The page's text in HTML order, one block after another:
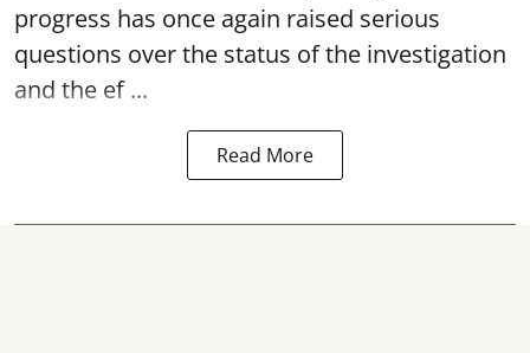
progress has once again raised serious
questions over the status of the investigation
and the ef ...
Read More